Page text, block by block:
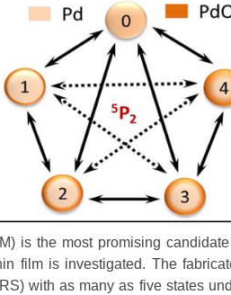
is the most promising
film is investigated. The
with as many as five states